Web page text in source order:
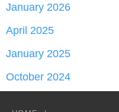
January 2026
April 2025
January 2025
October 2024